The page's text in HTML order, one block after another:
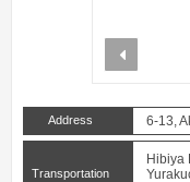
Address 6-13,
Transportation
Hibiya